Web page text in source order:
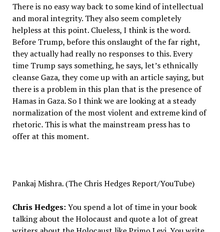
There is no easy way back to some kind of intellectual
and moral integrity. They also seem completely
helpless at this point. Clueless, I think is the word.
Before Trump, before this onslaught of the far right,
they actually had really no responses to this. Every
time Trump says something, he says, let’s ethnically
cleanse Gaza, they come up with an article saying, but
there is a problem in this plan that is the presence of
Hamas in Gaza. So I think we are looking at a steady
normalization of the most violent and extreme kind of
rhetoric. This is what the mainstream press has to
offer at this moment.
Pankaj Mishra. (The Chris Hedges Report/YouTube)
Chris Hedges:You spend a lot of time in your book
talking about the Holocaust and quote a lot of great